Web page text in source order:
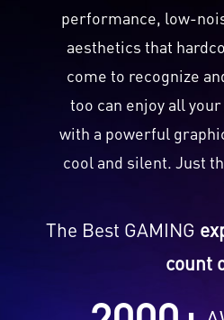
performance, low-
aesthetics that
come to recognize
too can enjoy all
with a powerful
cool and silent. Just
The Best GAMING
count